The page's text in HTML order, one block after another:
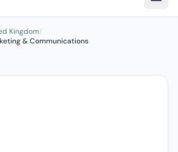
Kingdom/
& Communications